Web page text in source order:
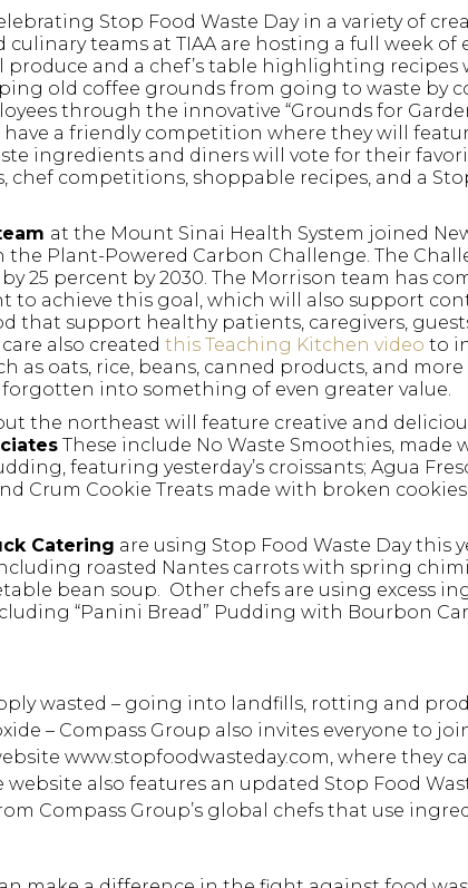
Stop Food Waste Day in a variety of
culinary teams at TIAA are hosting a full week
produce and a chef’s table highlighting
old coffee grounds from going to waste by
through the innovative “Grounds for
have a friendly competition where they will
ingredients and diners will vote for their
competitions, shoppable recipes, and a
at the Mount Sinai Health System joined
the Plant-Powered Carbon Challenge. The
25 percent by 2030. The Morrison team has
to achieve this goal, which will also support
that support healthy patients, caregivers,
also createdthis Teaching Kitchen video to
as oats, rice, beans, canned products, and
forgotten into something of even greater value.
the northeast will feature creative and
These include No Waste Smoothies, made
featuring yesterday’s croissants; Agua
Crum Cookie Treats made with broken
Catering are using Stop Food Waste Day this
roasted Nantes carrots with spring
bean soup. Other chefs are using excess
“Panini Bread” Pudding with Bourbon
wasted – going into landfills, rotting and
– Compass Group also invites everyone to
www.stopfoodwasteday.com, where they
website also features an updated Stop Food
Compass Group’s global chefs that use